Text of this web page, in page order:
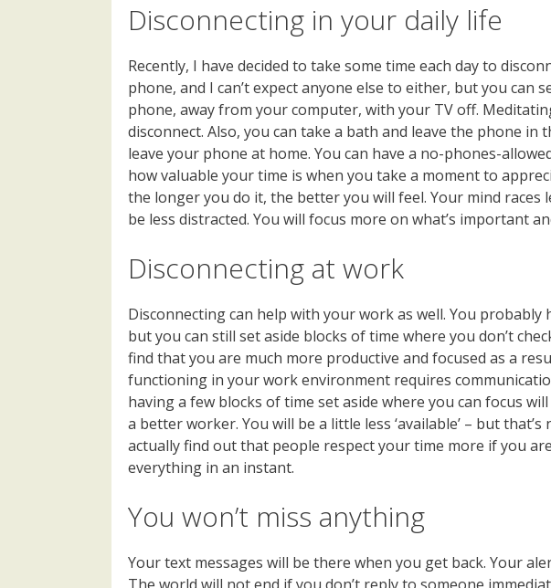
Disconnecting in your daily life
Recently, I have decided to take some time each day to
phone, and I can’t expect anyone else to either, but you can
phone, away from your computer, with your TV off.
disconnect. Also, you can take a bath and leave the phone
leave your phone at home. You can have a no-phones-
how valuable your time is when you take a moment to
the longer you do it, the better you will feel. Your mind races
be less distracted. You will focus more on what’s important
Disconnecting at work
Disconnecting can help with your work as well. You
but you can still set aside blocks of time where you don’t
find that you are much more productive and focused as a
functioning in your work environment requires
having a few blocks of time set aside where you can focus
a better worker. You will be a little less ‘available’ – but
actually find out that people respect your time more if you
everything in an instant.
You won’t miss anything
Your text messages will be there when you get back. Your